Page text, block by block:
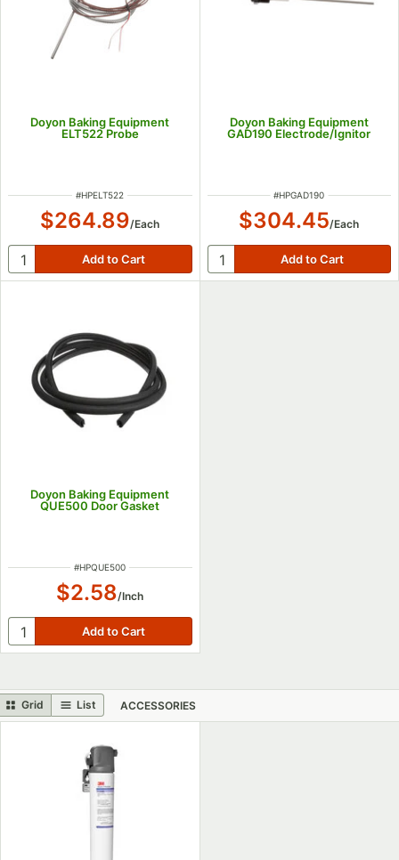
Doyon Baking Equipment
ELT522 Probe
ITEM NUMBER
#HPELT522
$264.89/Each
Doyon Baking Equipment
GAD190 Electrode/Ignitor
ITEM NUMBER
#HPGAD190
$304.45/Each
Doyon Baking Equipment
QUE500 Door Gasket
ITEM NUMBER
#HPQUE500
$2.58/Inch
Grid List ACCESSORIES